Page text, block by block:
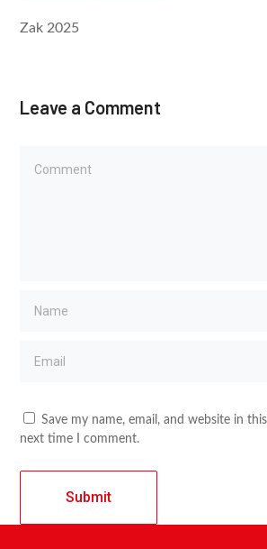
Zak 2025
Leave a Comment
Save my name, email, and website in
next time I comment.